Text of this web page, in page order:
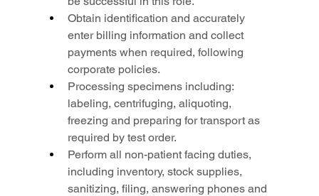
Obtain identification and accurately
enter billing information and collect
payments when required, following
corporate policies.
Processing specimens including:
labeling, centrifuging, aliquoting,
freezing and preparing for transport as
required by test order.
Perform all non-patient facing duties,
including inventory, stock supplies,
sanitizing, filing, answering phones and